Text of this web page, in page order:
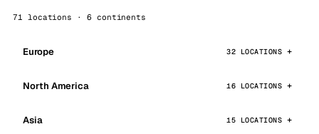
71 locations · 6 continents
Europe 32 LOCATIONS
North America 16 LOCATIONS
Asia 15 LOCATIONS